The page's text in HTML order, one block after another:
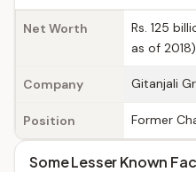
Net Worth
Rs. 125
as of 2018)
Company Gitanjali
Position Former
Some Lesser Known